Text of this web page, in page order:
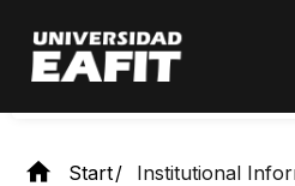
main
content
Start
Institutional